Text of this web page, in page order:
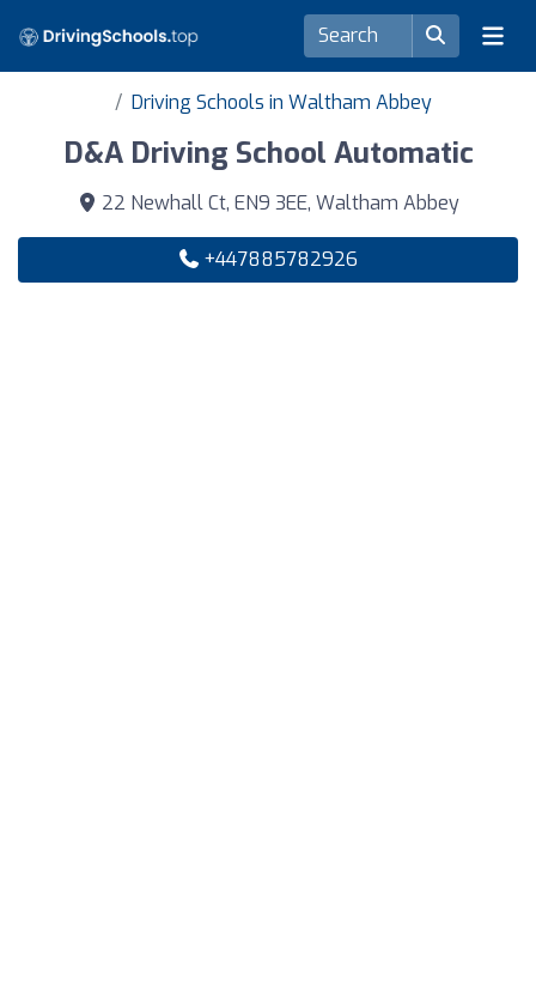
Driving Schools in Waltham Abbey
D&A Driving School Automatic
22 Newhall Ct, EN9 3EE, Waltham Abbey
+447885782926